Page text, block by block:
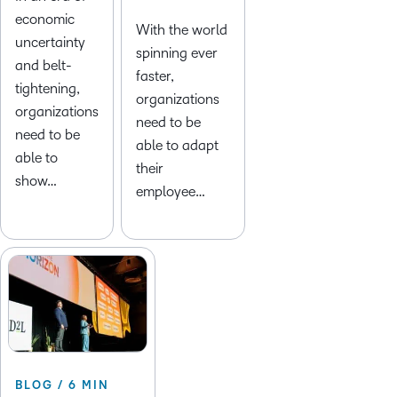
economic
uncertainty
and belt-
tightening,
organizations
need to be
able to
show…
With the world
spinning ever
faster,
organizations
need to be
able to adapt
their
employee…
BLOG / 6 MIN